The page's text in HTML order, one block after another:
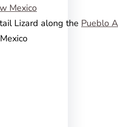
Lizard along the Pueblo